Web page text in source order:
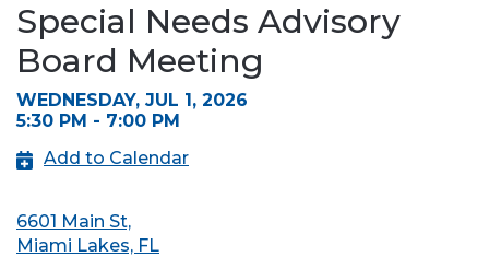
Special Needs Advisory
Board Meeting
WEDNESDAY, JUL 1, 2026
5:30 PM - 7:00 PM
Add to Calendar
6601 Main St,
Miami Lakes, FL